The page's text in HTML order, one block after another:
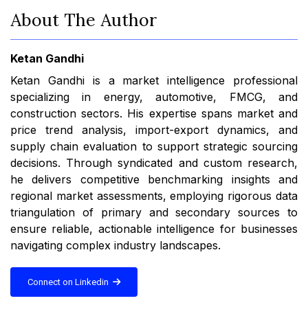
About The Author
Ketan Gandhi
Ketan Gandhi is a market intelligence professional
specializing in energy, automotive, FMCG, and
construction sectors. His expertise spans market and
price trend analysis, import-export dynamics, and
supply chain evaluation to support strategic sourcing
decisions. Through syndicated and custom research,
he delivers competitive benchmarking insights and
regional market assessments, employing rigorous data
triangulation of primary and secondary sources to
ensure reliable, actionable intelligence for businesses
navigating complex industry landscapes.
Connect on Linkedin